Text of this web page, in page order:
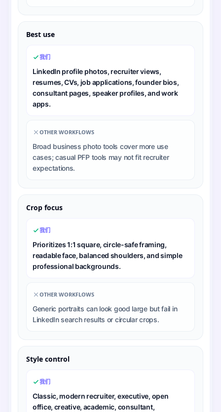
Best use
我们
LinkedIn profile photos, recruiter views,
resumes, CVs, job applications, founder bios,
consultant pages, speaker profiles, and work
apps.
OTHER WORKFLOWS
Broad business photo tools cover more use
cases; casual PFP tools may not fit recruiter
expectations.
Crop focus
我们
Prioritizes 1:1 square, circle-safe framing,
readable face, balanced shoulders, and simple
professional backgrounds.
OTHER WORKFLOWS
Generic portraits can look good large but fail in
LinkedIn search results or circular crops.
Style control
我们
Classic, modern recruiter, executive, open
office, creative, academic, consultant,